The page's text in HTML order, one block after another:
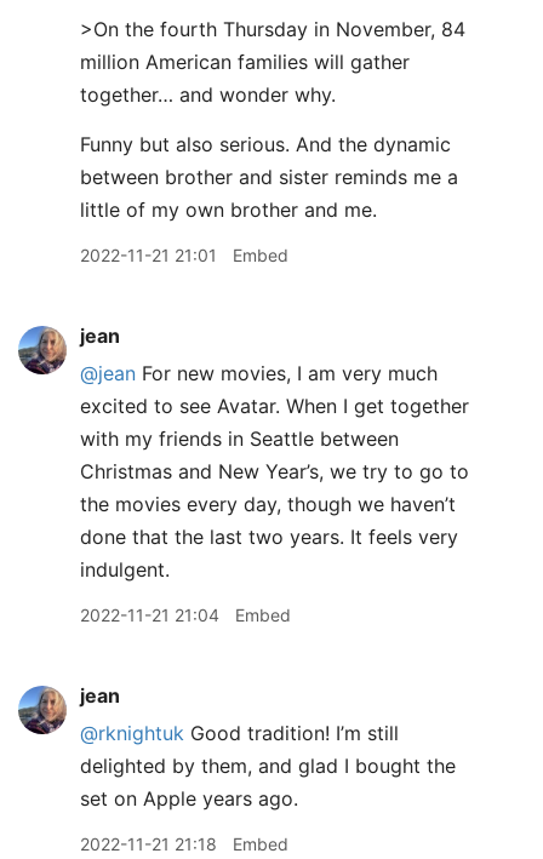
>On the fourth Thursday in November, 84
million American families will gather
together… and wonder why.
Funny but also serious. And the dynamic
between brother and sister reminds me a
little of my own brother and me.
2022-11-21 21:01 Embed
jean
@jean For new movies, I am very much
excited to see Avatar. When I get together
with my friends in Seattle between
Christmas and New Year’s, we try to go to
the movies every day, though we haven’t
done that the last two years. It feels very
indulgent.
2022-11-21 21:04 Embed
jean
@rknightuk Good tradition! I’m still
delighted by them, and glad I bought the
set on Apple years ago.
2022-11-21 21:18 Embed